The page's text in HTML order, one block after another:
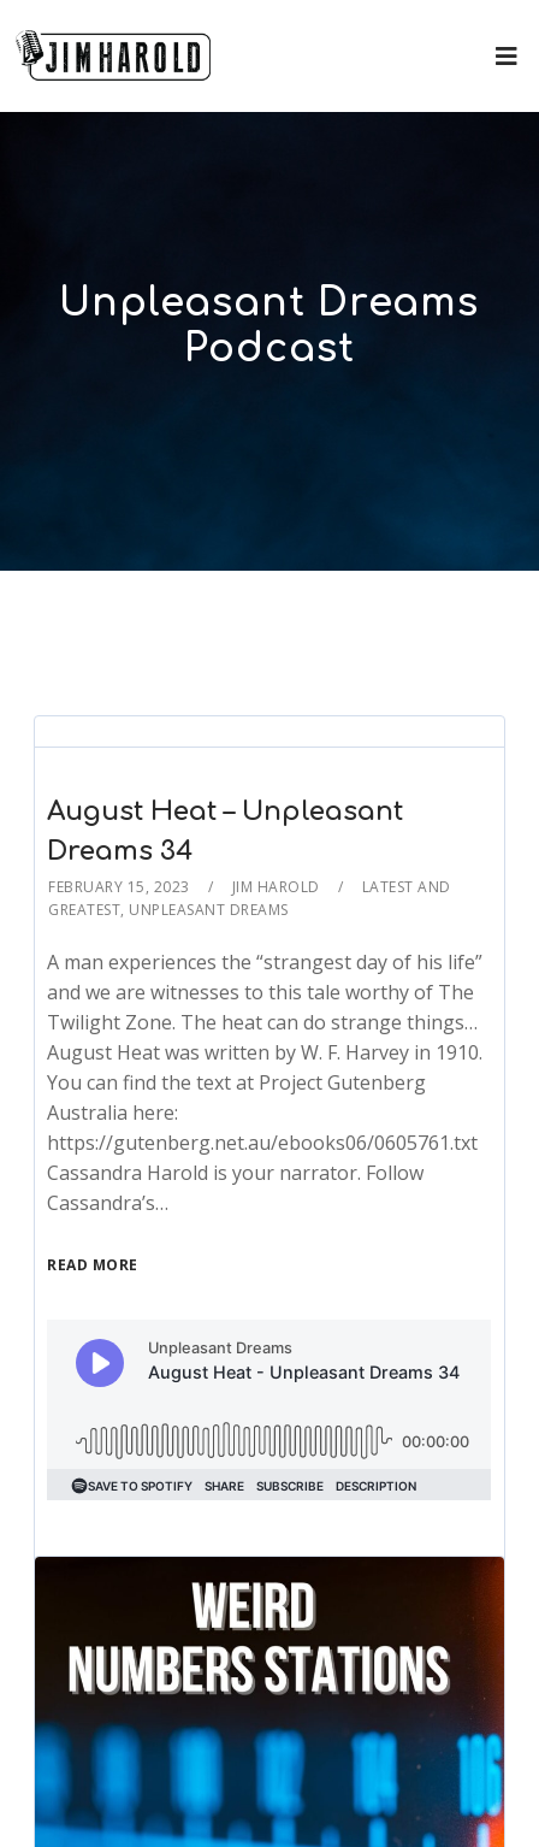
Unpleasant Dreams
Podcast
August Heat – Unpleasant
Dreams 34
FEBRUARY 15, 2023 JIM HAROLD
LATEST AND
GREATEST, UNPLEASANT DREAMS
A man experiences the “strangest day of his life”
and we are witnesses to this tale worthy of The
Twilight Zone. The heat can do strange things…
August Heat was written by W. F. Harvey in 1910.
You can find the text at Project Gutenberg
Australia here:
https://gutenberg.net.au/ebooks06/0605761.txt
Cassandra Harold is your narrator. Follow
Cassandra’s…
READ MORE